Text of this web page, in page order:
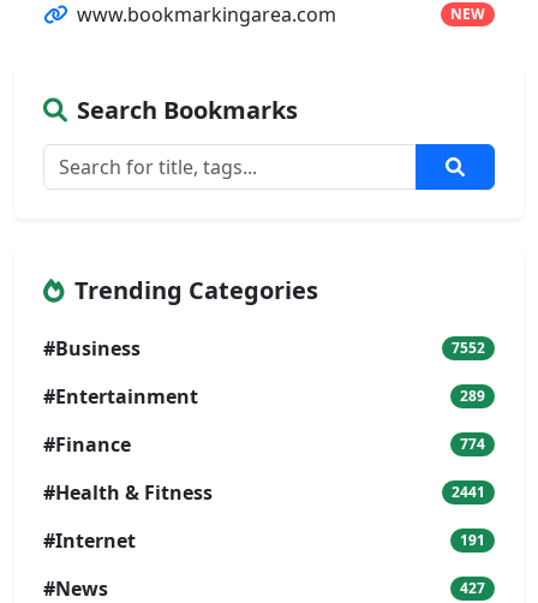
www.bookmarkingarea.com NEW
Search Bookmarks
Trending Categories
#Business 7552
#Entertainment 289
#Finance 774
#Health & Fitness 2441
#Internet 191
#News 427